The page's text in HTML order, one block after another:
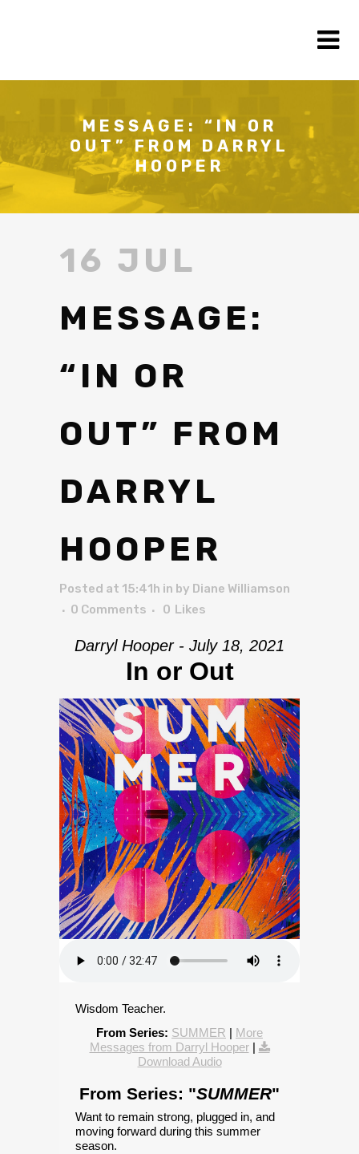
MESSAGE: “IN OR
OUT” FROM DARRYL
HOOPER
16 JUL
MESSAGE:
“IN OR
OUT” FROM
DARRYL
HOOPER
Posted at 15:41h in by Diane Williamson
0 Comments
0 Likes
Darryl Hooper - July 18, 2021
In or Out
Wisdom Teacher.
From Series: SUMMER | More
Messages from Darryl Hooper|
Download Audio
From Series: "SUMMER"
Want to remain strong, plugged in, and
moving forward during this summer
season.